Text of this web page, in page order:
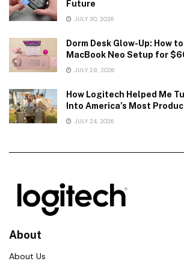
Future
JULY 30, 2026
Dorm Desk Glow-Up: How
MacBook Neo Setup for
JULY 28, 2026
How Logitech Helped Me
Into America’s Most
JULY 24, 2026
About
About Us